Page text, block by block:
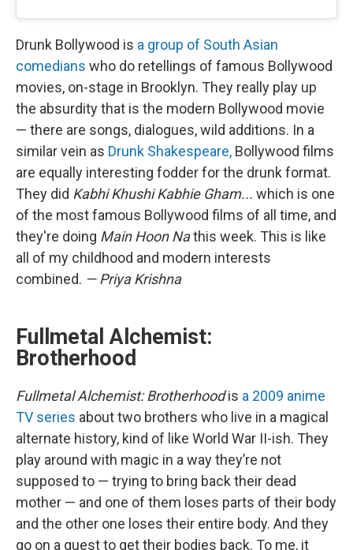
Drunk Bollywood is a group of South Asian
comedians who do retellings of famous Bollywood
movies, on-stage in Brooklyn. They really play up
the absurdity that is the modern Bollywood movie
— there are songs, dialogues, wild additions. In a
similar vein as Drunk Shakespeare, Bollywood films
are equally interesting fodder for the drunk format.
They did Kabhi Khushi Kabhie Gham... which is one
of the most famous Bollywood films of all time, and
they're doing Main Hoon Nathis week. This is like
all of my childhood and modern interests
combined. — Priya Krishna
Fullmetal Alchemist:
Brotherhood
Fullmetal Alchemist: Brotherhoodis a 2009 anime
TV series about two brothers who live in a magical
alternate history, kind of like World War II-ish. They
play around with magic in a way they’re not
supposed to — trying to bring back their dead
mother — and one of them loses parts of their body
and the other one loses their entire body. And they
go on a quest to get their bodies back. To me, it